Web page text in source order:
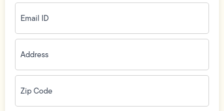
Email
ID(Required)
Address(Required)
Zip
Code(Required)